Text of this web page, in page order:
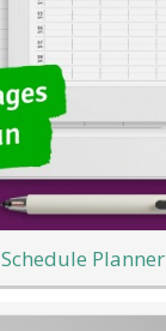
Planner